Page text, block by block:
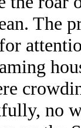
The
no